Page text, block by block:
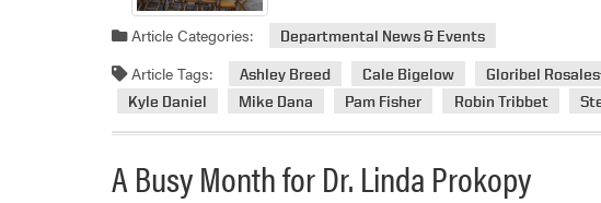
Article Categories: Departmental News & Events
Article Tags: Ashley Breed Cale Bigelow Gloribel
Kyle Daniel
Mike Dana Pam Fisher Robin Tribbet
A Busy Month for Dr. Linda Prokopy